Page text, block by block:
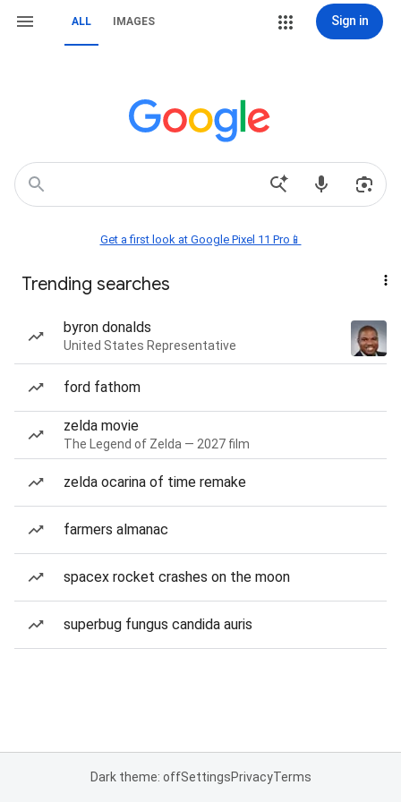
ALL IMAGES Sign in
Get a first look at Google Pixel 11 Pro📱
Trending searches
byron donalds
United States Representative
ford fathom
zelda movie
The Legend of Zelda — 2027 film
zelda ocarina of time remake
farmers almanac
spacex rocket crashes on the moon
superbug fungus candida auris
Dark theme: offSettingsPrivacyTerms